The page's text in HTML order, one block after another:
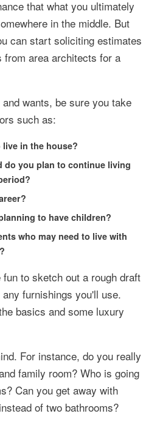
that what you ultimately
in the middle. But
can start soliciting estimates
from area architects for a
wants, be sure you take
such as:
in the house?
do you plan to continue living
to have children?
who may need to live with
to sketch out a rough draft
furnishings you'll use.
basics and some luxury
For instance, do you really
family room? Who is going
Can you get away with
of two bathrooms?